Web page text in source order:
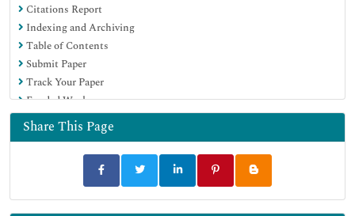
Citations Report
Indexing and Archiving
Table of Contents
Submit Paper
Track Your Paper
Funded Work
Share This Page